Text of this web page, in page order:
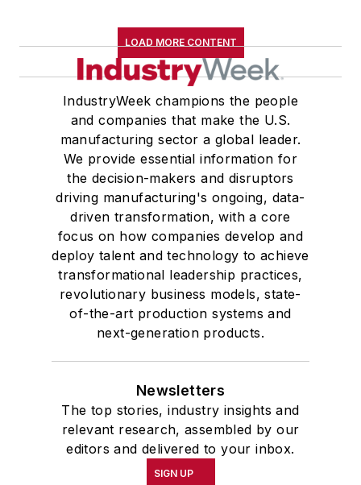
LOAD MORE CONTENT
IndustryWeek champions the people
and companies that make the U.S.
manufacturing sector a global leader.
We provide essential information for
the decision-makers and disruptors
driving manufacturing's ongoing, data-
driven transformation, with a core
focus on how companies develop and
deploy talent and technology to achieve
transformational leadership practices,
revolutionary business models, state-
of-the-art production systems and
next-generation products.
Newsletters
The top stories, industry insights and
relevant research, assembled by our
editors and delivered to your inbox.
SIGN UP